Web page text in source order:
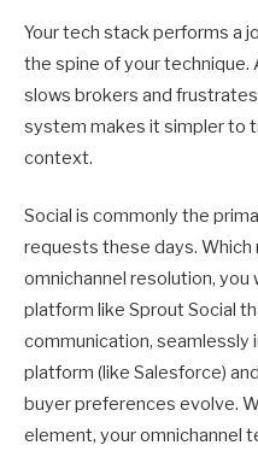
Your tech stack performs a
the spine of your
slows brokers and
system makes it simpler to
context.
Social is commonly the
requests these days. Which
omnichannel resolution, you
platform like Sprout Social
communication, seamlessly
platform (like Salesforce)
buyer preferences evolve.
element, your omnichannel